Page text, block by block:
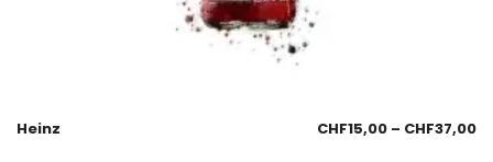
Heinz CHF15,00 – CHF37,00